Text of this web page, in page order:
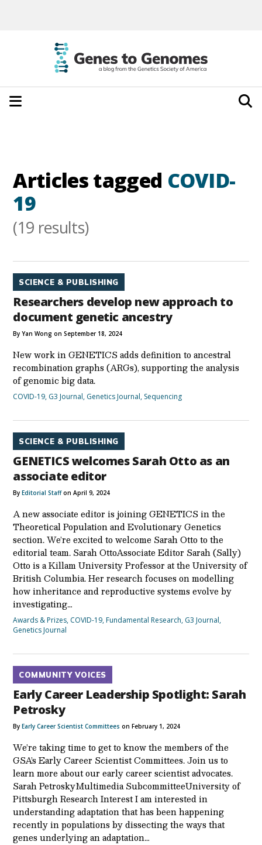
Articles tagged COVID-
19
(19 results)
SCIENCE & PUBLISHING
Researchers develop new approach to
document genetic ancestry
By Yan Wong on September 18, 2024
New work in GENETICS adds definition to ancestral
recombination graphs (ARGs), supporting the analysis
of genomic big data.
COVID-19, G3 Journal, Genetics Journal, Sequencing
SCIENCE & PUBLISHING
GENETICS welcomes Sarah Otto as an
associate editor
ByEditorial Staffon April 9, 2024
A new associate editor is joining GENETICS in the
Theoretical Population and Evolutionary Genetics
section. We’re excited to welcome Sarah Otto to the
editorial team. Sarah OttoAssociate Editor Sarah (Sally)
Otto is a Killam University Professor at the University of
British Columbia. Her research focuses on modelling
how inheritance and reproductive systems evolve by
investigating…
Awards & Prizes, COVID-19,Fundamental Research, G3 Journal,
Genetics Journal
COMMUNITY VOICES
Early Career Leadership Spotlight: Sarah
Petrosky
ByEarly Career Scientist Committees on February 1, 2024
We’re taking time to get to know the members of the
GSA’s Early Career Scientist Committees. Join us to
learn more about our early career scientist advocates.
Sarah PetroskyMultimedia SubcommitteeUniversity of
Pittsburgh Research Interest I am interested in
understanding adaptation that has been happening
recently in populations by dissecting the ways that
genes underlying an adaptation…